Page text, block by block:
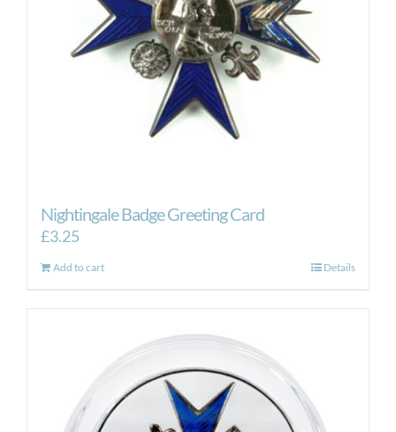
Nightingale Badge Greeting Card
£3.25
Add to cart Details